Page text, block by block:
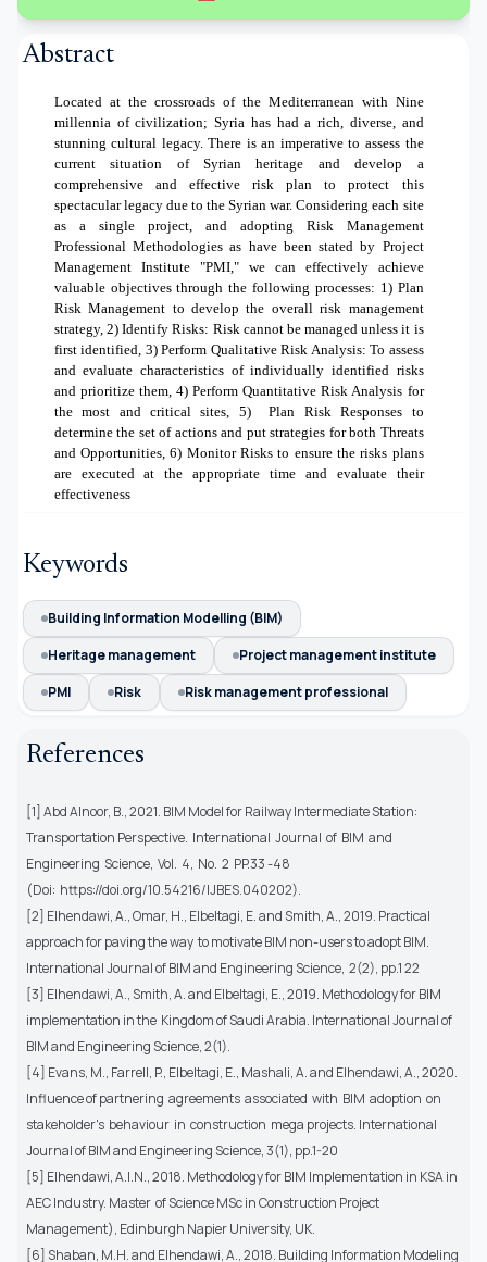
Abstract
Located at the crossroads of the Mediterranean with Nine
millennia of civilization; Syria has had a rich, diverse, and
stunning cultural legacy. There is an imperative to assess the
current situation of Syrian heritage and develop a
comprehensive and effective risk plan to protect this
spectacular legacy due to the Syrian war. Considering each site
as a single project, and adopting Risk Management
Professional Methodologies as have been stated by Project
Management Institute "PMI," we can effectively achieve
valuable objectives through the following processes: 1) Plan
Risk Management to develop the overall risk management
strategy, 2)Identify Risks: Risk cannot be managed unless it is
first identified , 3)Perform Qualitative Risk Analysis: To assess
and evaluate characteristics of individually identified risks
and prioritize them, 4) Perform Quantitative Risk Analysis for
the most and critical sites, 5)
Plan Risk Responses to
determine the set of actions and put strategies for both Threats
and Opportunities, 6) Monitor Risks to ensure the risks plans
are executed at the appropriate time and evaluate their
effectiveness
Keywords
Building Information Modelling (BIM)
Heritage management
Project management institute
PMI
Risk Risk management professional
References
[1] Abd Alnoor, B., 2021. BIM Model for Railway Intermediate Station:
Transportation Perspective. International Journal of BIM and
Engineering Science, Vol. 4, No. 2 PP.33 -48
(Doi: https://doi.org/10.54216/IJBES.040202).
[2] Elhendawi, A., Omar, H., Elbeltagi, E. and Smith, A., 2019. Practical
approach for paving the way to motivate BIM non-users to adopt BIM.
International Journal of BIM and Engineering Science, 2(2), pp.1 22
[3] Elhendawi, A., Smith, A. and Elbeltagi, E., 2019. Methodology for BIM
implementation in the Kingdom of Saudi Arabia. International Journal of
BIM and Engineering Science, 2(1).
[4] Evans, M., Farrell, P., Elbeltagi, E., Mashali, A. and Elhendawi, A., 2020.
Influence of partnering agreements associated with BIM adoption on
stakeholder's behaviour in construction mega projects. International
Journal of BIM and Engineering Science, 3(1), pp.1-20
[5] Elhendawi, A.I.N., 2018. Methodology for BIM Implementation in KSA in
AEC Industry. Master of Science MSc in Construction Project
Management), Edinburgh Napier University, UK.
[6] Shaban, M.H. and Elhendawi, A., 2018. Building Information Modeling